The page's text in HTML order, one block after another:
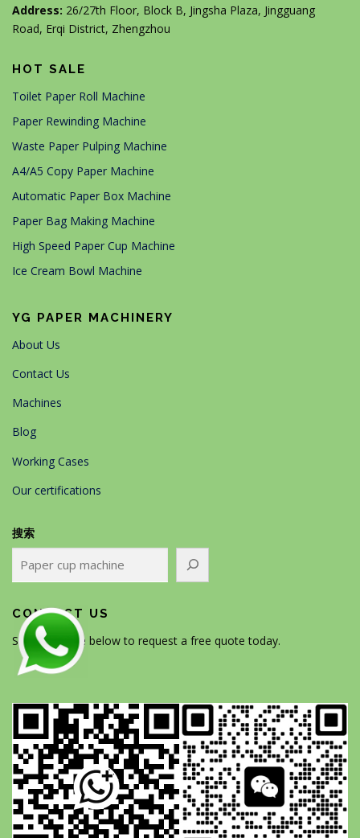
Address: 26/27th Floor, Block B, Jingsha Plaza, Jingguang
Road, Erqi District, Zhengzhou
HOT SALE
Toilet Paper Roll Machine
Paper Rewinding Machine
Waste Paper Pulping Machine
A4/A5 Copy Paper Machine
Automatic Paper Box Machine
Paper Bag Making Machine
High Speed Paper Cup Machine
Ice Cream Bowl Machine
YG PAPER MACHINERY
About Us
Contact Us
Machines
Blog
Working Cases
Our certifications
搜索
CONTACT US
Scan the code below to request a free quote today.